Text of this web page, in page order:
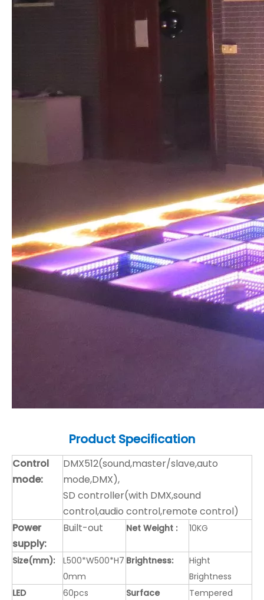
Product Specification
Control
mode:
DMX512(sound,master/slave,auto
mode,DMX),
SD controller(with DMX,sound
control,audio control,remote control)
Power
supply:
Built-out Net Weight : 10KG
Size(mm):
L500*W500*H7
0mm
Brightness:
Hight
Brightness
LED
60pcs
Surface
Tempered